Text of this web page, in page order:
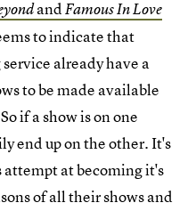
and Famous In Love
to indicate that
already have a
to be made available
if a show is on one
end up on the other. It's
at becoming it's
of all their shows and